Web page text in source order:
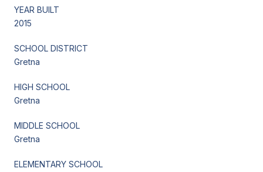
YEAR BUILT
2015
SCHOOL DISTRICT
Gretna
HIGH SCHOOL
Gretna
MIDDLE SCHOOL
Gretna
ELEMENTARY SCHOOL